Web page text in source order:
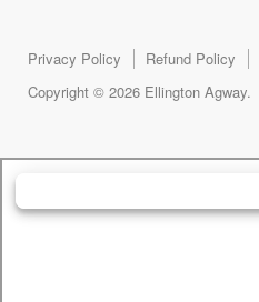
Privacy Policy Refund Policy
Copyright © 2026 Ellington Agway.